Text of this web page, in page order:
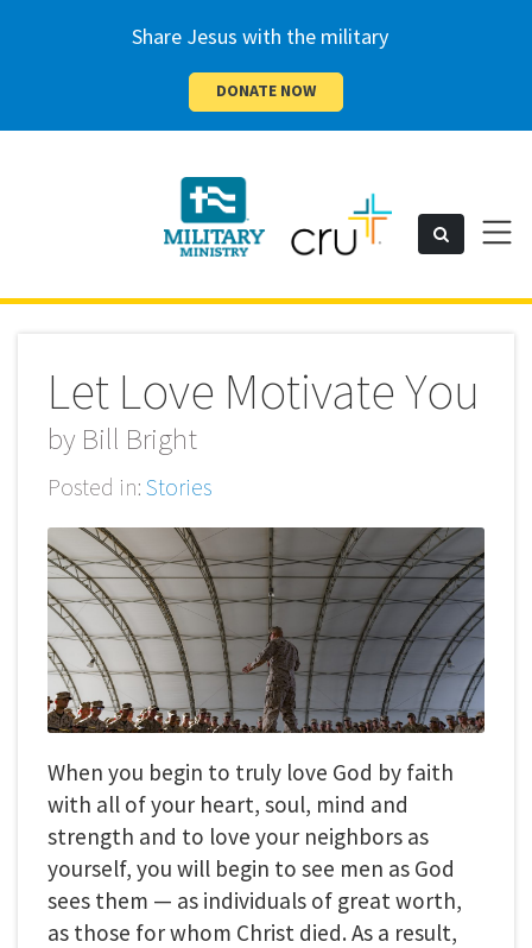
Share Jesus with the military
DONATE NOW
Cru
Search Toggle
Let Love Motivate You
by Bill Bright
Posted in: Stories
When you begin to truly love God by faith
with all of your heart, soul, mind and
strength and to love your neighbors as
yourself, you will begin to see men as God
sees them — as individuals of great worth,
as those for whom Christ died. As a result,